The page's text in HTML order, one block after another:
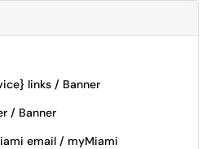
links / Banner
/ Banner
email / myMiami